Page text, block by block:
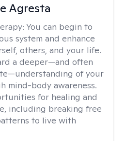
Agresta
You can begin to
system and enhance
others, and your life.
a deeper—and often
of your
mind-body awareness.
for healing and
including breaking free
to live with